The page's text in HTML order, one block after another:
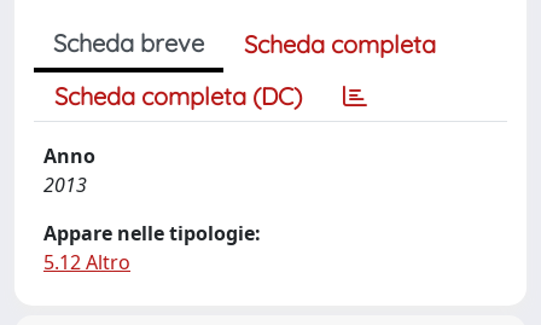
Scheda breve
Scheda completa
Scheda completa (DC)
Anno
2013
Appare nelle tipologie:
5.12 Altro